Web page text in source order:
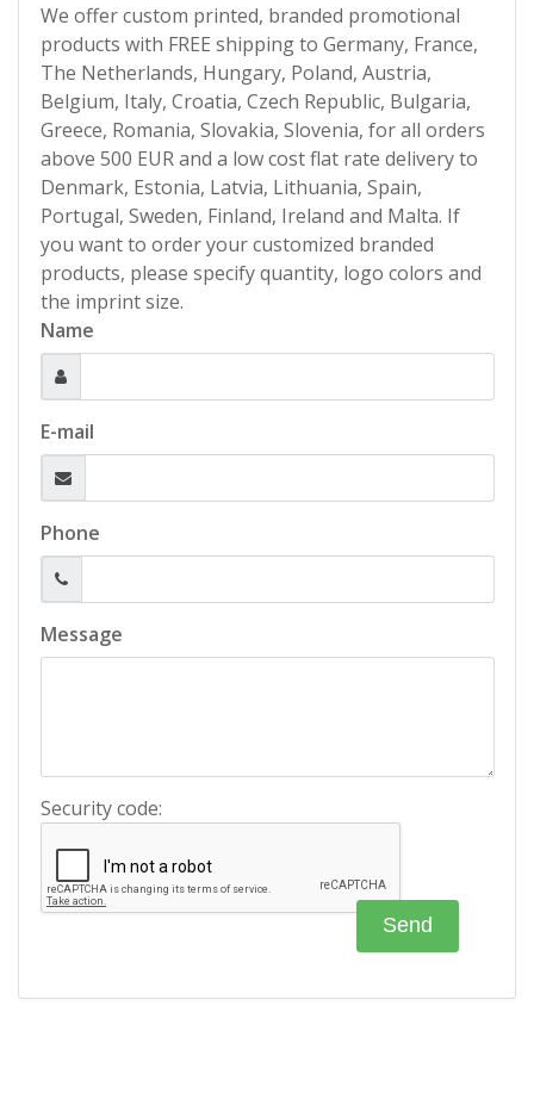
We offer custom printed, branded promotional
products with FREE shipping to Germany, France,
The Netherlands, Hungary, Poland, Austria,
Belgium, Italy, Croatia, Czech Republic, Bulgaria,
Greece, Romania, Slovakia, Slovenia, for all orders
above 500 EUR and a low cost flat rate delivery to
Denmark, Estonia, Latvia, Lithuania, Spain,
Portugal, Sweden, Finland, Ireland and Malta. If
you want to order your customized branded
products, please specify quantity, logo colors and
the imprint size.
Name
E-mail
Phone
Message
Security code: